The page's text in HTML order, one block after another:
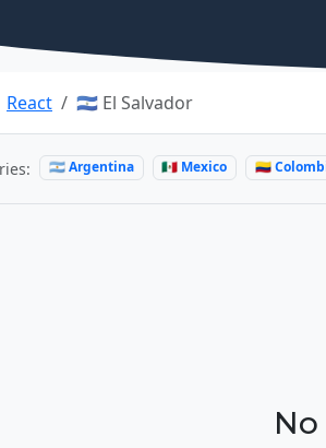
React 🇸🇻 El Salvador
🇦🇷 Argentina 🇲🇽 Mexico 🇨🇴